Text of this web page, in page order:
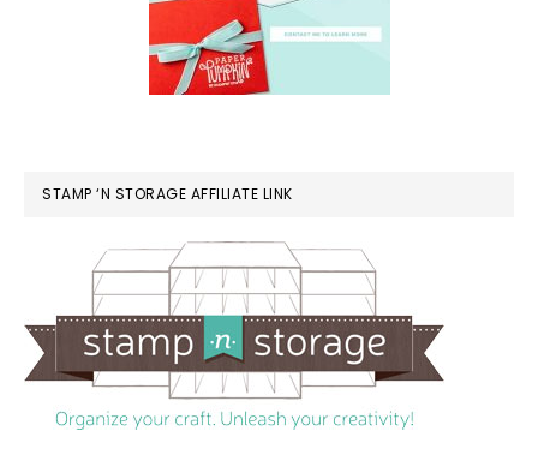
STAMP ‘N STORAGE AFFILIATE LINK